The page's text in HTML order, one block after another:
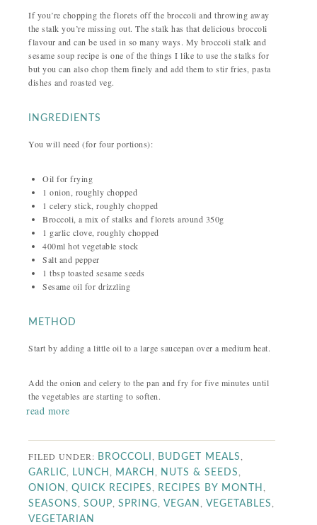
If you’re chopping the florets off the broccoli and throwing away
the stalk you’re missing out. The stalk has that delicious broccoli
flavour and can be used in so many ways. My broccoli stalk and
sesame soup recipe is one of the things I like to use the stalks for
but you can also chop them finely and add them to stir fries, pasta
dishes and roasted veg.
INGREDIENTS
You will need (for four portions):
Oil for frying
1 onion, roughly chopped
1 celery stick, roughly chopped
Broccoli, a mix of stalks and florets around 350g
1 garlic clove, roughly chopped
400ml hot vegetable stock
Salt and pepper
1 tbsp toasted sesame seeds
Sesame oil for drizzling
METHOD
Start by adding a little oil to a large saucepan over a medium heat.
Add the onion and celery to the pan and fry for five minutes until
the vegetables are starting to soften.
read more
FILED UNDER: BROCCOLI BUDGET MEALS
GARLIC LUNCH MARCH NUTS & SEEDS
ONION ,QUICK RECIPES RECIPES BY MONTH
SEASONS ,SOUP ,SPRING ,VEGAN ,VEGETABLES
VEGETARIAN